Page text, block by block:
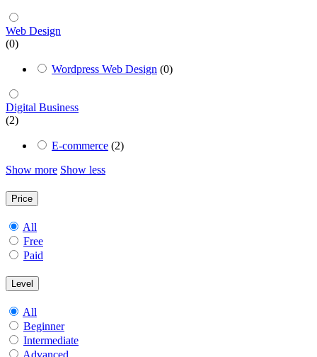
Web Design
(0)
Wordpress Web Design (0)
Digital Business
(2)
E-commerce (2)
Show more Show less
Price
All
Free
Paid
Level
All
Beginner
Intermediate